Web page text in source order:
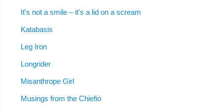
It's not a smile – it's a lid on a scream
Katabasis
Leg Iron
Longrider
Misanthrope Girl
Musings from the Chiefio